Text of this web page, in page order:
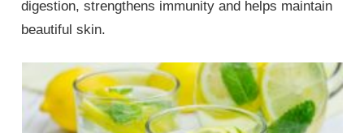
digestion, strengthens immunity and helps maintain
beautiful skin.